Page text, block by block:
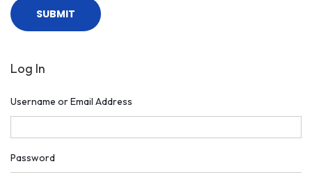
Log In
Username or Email Address
Password